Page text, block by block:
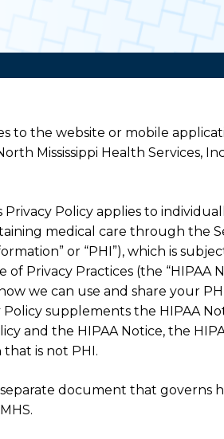
to the website or mobile
Mississippi Health Services,
Privacy Policy applies to
medical care through the
or “PHI”), which is
Privacy Practices (the “HIPAA
we can use and share your
Policy supplements the HIPAA
and the HIPAA Notice, the
is not PHI.
separate document that